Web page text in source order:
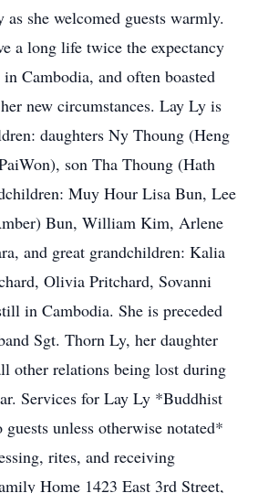
as she welcomed guests warmly.
a long life twice the expectancy
in Cambodia, and often boasted
new circumstances. Lay Ly is
daughters Ny Thoung (Heng
son Tha Thoung (Hath
Muy Hour Lisa Bun, Lee
Bun, William Kim, Arlene
and great grandchildren: Kalia
Olivia Pritchard, Sovanni
in Cambodia. She is preceded
Sgt. Thorn Ly, her daughter
other relations being lost during
Services for Lay Ly *Buddhist
guests unless otherwise notated*
rites, and receiving
Home 1423 East 3rd Street,